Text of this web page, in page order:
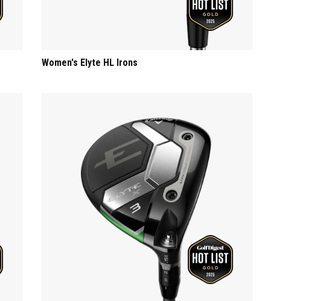
Women's Elyte HL Irons